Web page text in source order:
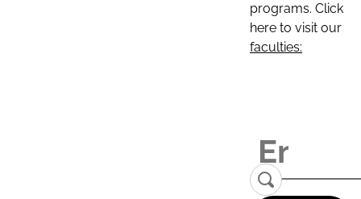
programs. Click
here to visit our
faculties: